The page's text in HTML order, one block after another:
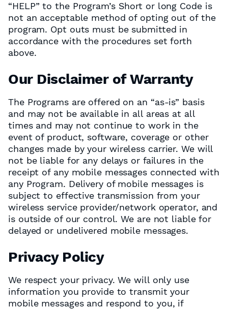
“HELP” to the Program’s Short or long Code is
not an acceptable method of opting out of the
program. Opt outs must be submitted in
accordance with the procedures set forth
above.
Our Disclaimer of Warranty
The Programs are offered on an “as-is” basis
and may not be available in all areas at all
times and may not continue to work in the
event of product, software, coverage or other
changes made by your wireless carrier. We will
not be liable for any delays or failures in the
receipt of any mobile messages connected with
any Program. Delivery of mobile messages is
subject to effective transmission from your
wireless service provider/network operator, and
is outside of our control. We are not liable for
delayed or undelivered mobile messages.
Privacy Policy
We respect your privacy. We will only use
information you provide to transmit your
mobile messages and respond to you, if